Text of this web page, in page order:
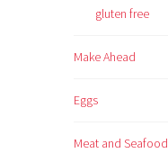
gluten free
Make Ahead
Eggs
Meat and Seafood